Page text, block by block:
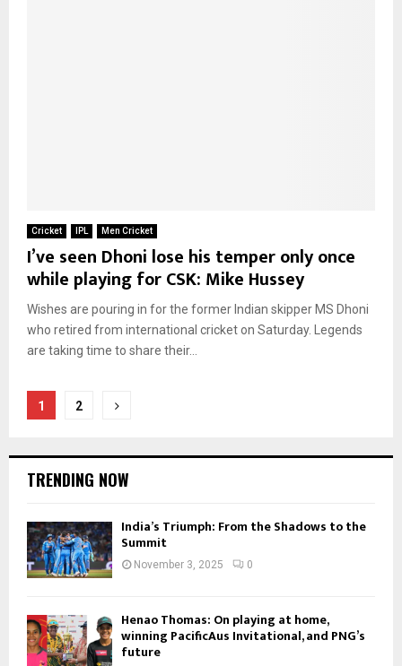
Cricket IPL Men Cricket
I’ve seen Dhoni lose his temper only once
while playing for CSK: Mike Hussey
Wishes are pouring in for the former Indian skipper MS Dhoni
who retired from international cricket on Saturday. Legends
are taking time to share their...
Posts
1 2
TRENDING NOW
India’s Triumph: From the Shadows to the
Summit
November 3, 2025 0
Henao Thomas: On playing at home,
winning PacificAus Invitational, and PNG’s
future